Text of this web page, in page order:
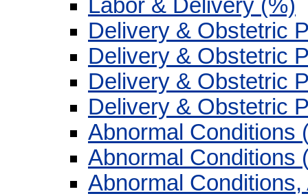
Labor & Delivery (%)
Delivery & Obstetric
Delivery & Obstetric
Delivery & Obstetric
Delivery & Obstetric
Abnormal Conditions
Abnormal Conditions
Abnormal